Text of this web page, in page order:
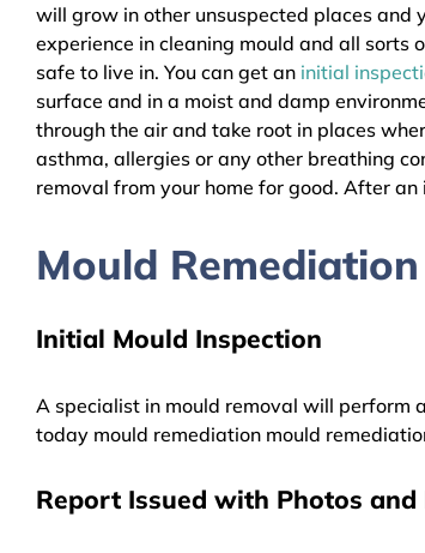
will grow in other unsuspected places and
experience in cleaning mould and all
safe to live in. You can get an initial
surface and in a moist and damp
through the air and take root in places
asthma, allergies or any other breathing
removal from your home for good. After
Mould
Initial Mould Inspection
A specialist in mould removal will perform
today mould remediation mould
Report Issued with Photos